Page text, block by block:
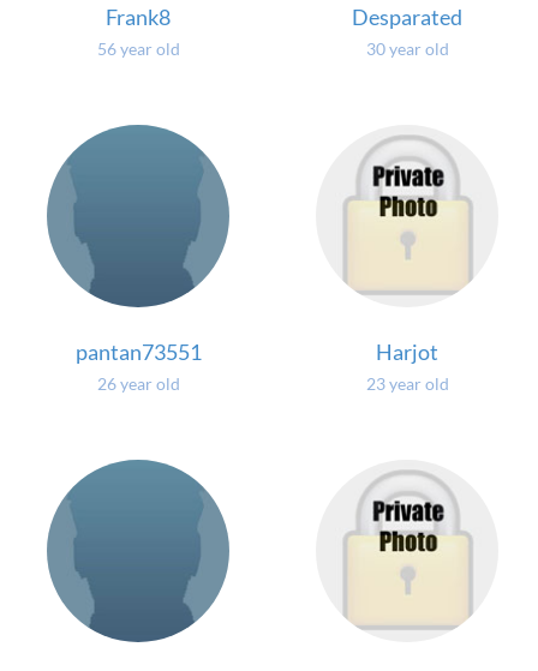
Frank8
56 year old
Desparated
30 year old
pantan73551
26 year old
Harjot
23 year old